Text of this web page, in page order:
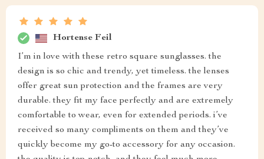
Hortense Feil
I’m in love with these retro square sunglasses. the
design is so chic and trendy, yet timeless. the lenses
offer great sun protection and the frames are very
durable. they fit my face perfectly and are extremely
comfortable to wear, even for extended periods. i’ve
received so many compliments on them and they’ve
quickly become my go-to accessory for any occasion.